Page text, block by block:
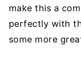
make this a
perfectly with
some more